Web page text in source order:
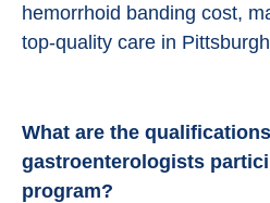
hemorrhoid banding cost,
top-quality care in
What are the
gastroenterologists
program?